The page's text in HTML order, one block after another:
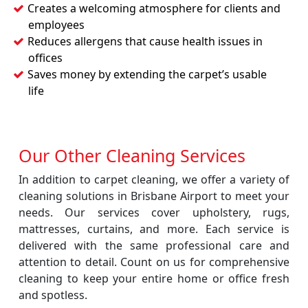
Creates a welcoming atmosphere for clients and
employees
Reduces allergens that cause health issues in
offices
Saves money by extending the carpet’s usable
life
Our Other Cleaning Services
In addition to carpet cleaning, we offer a variety of
cleaning solutions in Brisbane Airport to meet your
needs. Our services cover upholstery, rugs,
mattresses, curtains, and more. Each service is
delivered with the same professional care and
attention to detail. Count on us for comprehensive
cleaning to keep your entire home or office fresh
and spotless.